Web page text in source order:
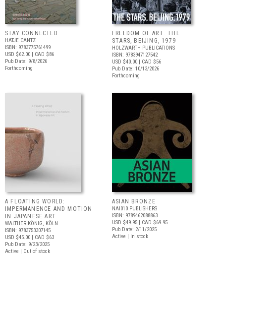
STAY CONNECTED
HATJE CANTZ
ISBN: 9783775761499
USD $62.00 | CAD $86
Pub Date: 9/8/2026
Forthcoming
FREEDOM OF ART: THE
STARS, BEIJING, 1979
HOLZWARTH PUBLICATIONS
ISBN: 9783947127542
USD $40.00 | CAD $56
Pub Date: 10/13/2026
Forthcoming
A FLOATING WORLD:
IMPERMANENCE AND MOTION
IN JAPANESE ART
WALTHER KÖNIG, KÖLN
ISBN: 9783753307145
USD $45.00 | CAD $63
Pub Date: 9/23/2025
Active | Out of stock
ASIAN BRONZE
NAI010 PUBLISHERS
ISBN: 9789462088863
USD $49.95 | CAD $69.95
Pub Date: 2/11/2025
Active | In stock